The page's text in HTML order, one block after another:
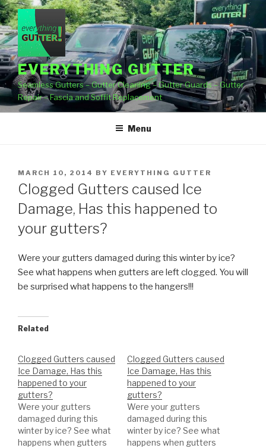
Skip
to
content
EVERYTHING GUTTER
Seamless Gutters – Gutter Cleaning – Gutter Guards – Gutter
Repair – Fascia and Soffit Replacement
Menu
POSTED
ON
MARCH 10, 2014 BY EVERYTHING GUTTER
Clogged Gutters caused Ice
Damage, Has this happened to
your gutters?
Were your gutters damaged during this winter by ice?
See what happens when gutters are left clogged. You will
be surprised what happens to the hangers!!!
Related
Clogged Gutters caused
Ice Damage, Has this
happened to your
gutters?
Were your gutters
damaged during this
winter by ice? See what
happens when gutters
Clogged Gutters caused
Ice Damage, Has this
happened to your
gutters?
Were your gutters
damaged during this
winter by ice? See what
happens when gutters